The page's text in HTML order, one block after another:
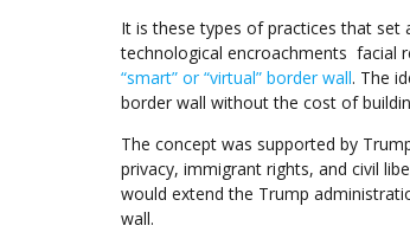
It is these types of practices that set
technological encroachments facial
“smart” or “virtual” border wall. The
border wall without the cost of
The concept was supported by
privacy, immigrant rights, and civil
would extend the Trump
wall.